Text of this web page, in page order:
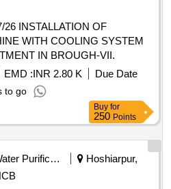
OF
WITH COOLING SYSTEM
IN BROUGH-VII.
EMD :INR 2.80 K
Due Date
to go
Buy for
250 Points
Water Purification
Hoshiarpur,